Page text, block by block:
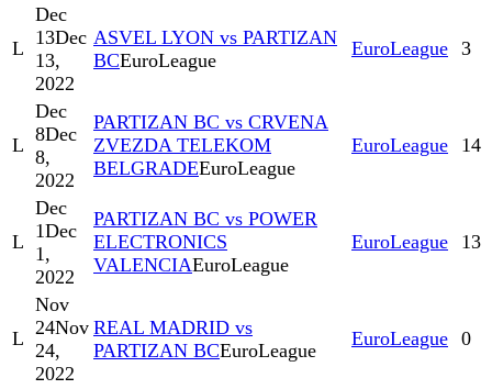
L
Dec
13Dec
13,
2022
ASVEL LYON vs PARTIZAN
BCEuroLeague
EuroLeague 3
L
Dec
8Dec
8,
2022
PARTIZAN BC vs CRVENA
ZVEZDA TELEKOM
BELGRADEEuroLeague
EuroLeague 14
L
Dec
1Dec
1,
2022
PARTIZAN BC vs POWER
ELECTRONICS
VALENCIAEuroLeague
EuroLeague 13
L
Nov
24Nov
24,
2022
REAL MADRID vs
PARTIZAN BCEuroLeague
EuroLeague 0